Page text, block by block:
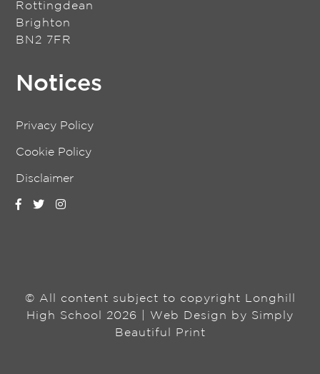
Rottingdean
Brighton
BN2 7FR
Notices
Privacy Policy
Cookie Policy
Disclaimer
© All content subject to copyright Longhill
High School 2026 | Web Design by Simply
Beautiful Print